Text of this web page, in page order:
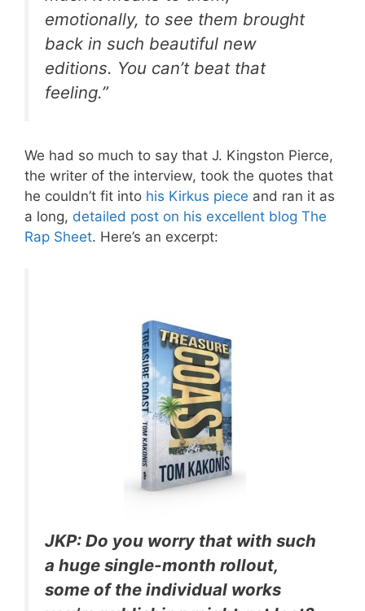
emotionally, to see them brought
back in such beautiful new
editions. You can’t beat that
feeling.”
We had so much to say that J. Kingston Pierce,
the writer of the interview, took the quotes that
he couldn’t fit into his Kirkus piece and ran it as
a long, detailed post on his excellent blog The
Rap Sheet. Here’s an excerpt:
JKP: Do you worry that with such
a huge single-month rollout,
some of the individual works